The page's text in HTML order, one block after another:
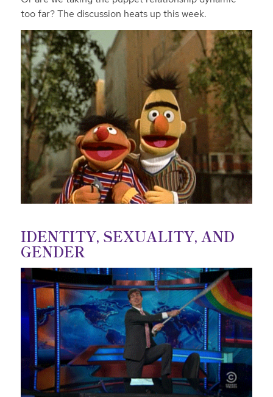
too far? The discussion heats up this week.
IDENTITY, SEXUALITY, AND
GENDER